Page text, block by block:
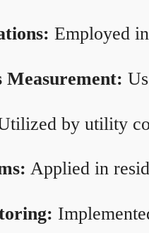
Employed
by utility
Applied in